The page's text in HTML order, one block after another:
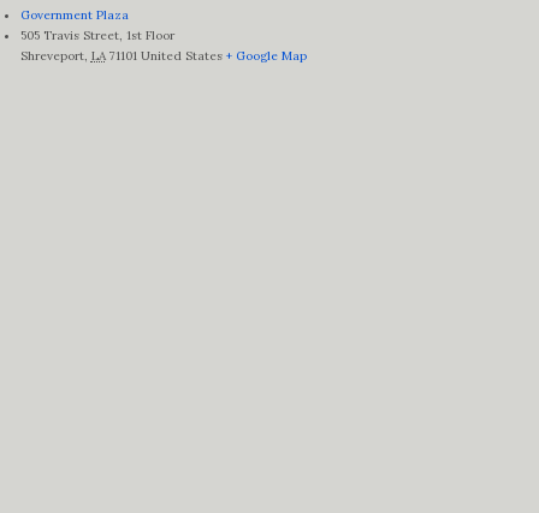
Government Plaza
505 Travis Street, 1st Floor
Shreveport, LA 71101 United States + Google Map